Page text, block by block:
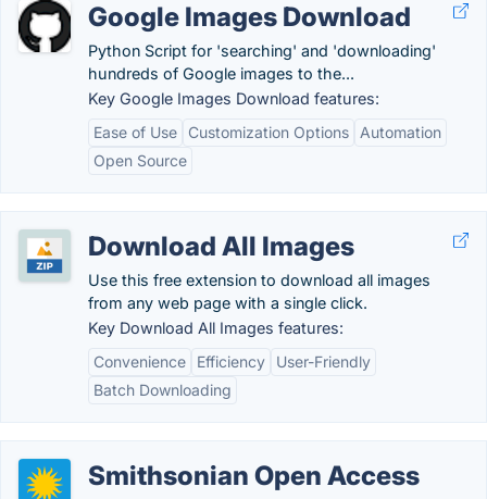
Google Images Download
Python Script for 'searching' and 'downloading'
hundreds of Google images to the...
Key Google Images Download features:
Ease of Use
Customization Options
Automation
Open Source
Download All Images
Use this free extension to download all images
from any web page with a single click.
Key Download All Images features:
Convenience
Efficiency
User-Friendly
Batch Downloading
Smithsonian Open Access